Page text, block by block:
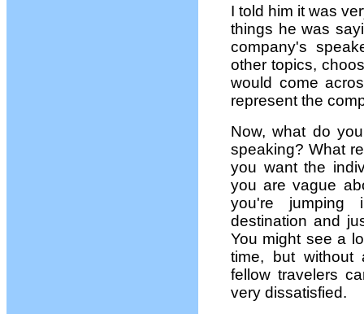
I told him it was
things he was
company's
other topics,
would come
represent the
Now, what do
speaking? What
you want the
you are vague
you're
destination and
You might see a
time, but without
fellow travelers
very dissatisfied.